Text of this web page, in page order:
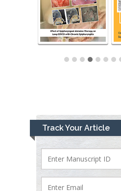
Track Your Article